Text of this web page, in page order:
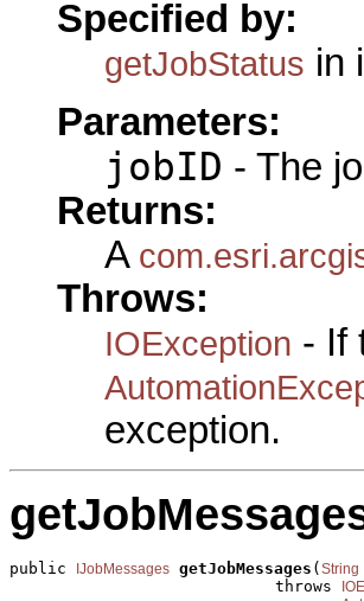
Specified by:
getJobStatus in
Parameters:
jobID - The
Returns:
A
Throws:
IOException - If
exception.
public IJobMessages getJobMessages ( String
                            throws